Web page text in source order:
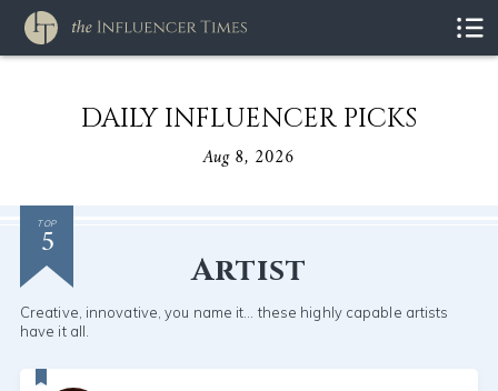
DAILY INFLUENCER PICKS
Aug 8, 2026
TOP
5
Artist
Creative, innovative, you name it... these highly capable artists
have it all.